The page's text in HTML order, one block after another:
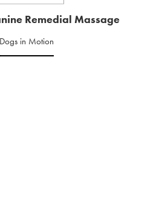
Remedial Massage
Dogs in Motion